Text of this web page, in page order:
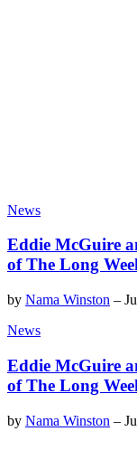
News
Eddie McGuire
of The Long
by Nama Winston –
News
Eddie McGuire
of The Long
by Nama Winston –